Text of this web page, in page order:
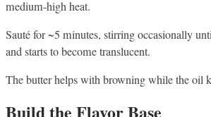
medium-high heat.
Sauté for ~5 minutes, stirring occasionally
and starts to become translucent.
The butter helps with browning while the oil
Build the Flavor Base